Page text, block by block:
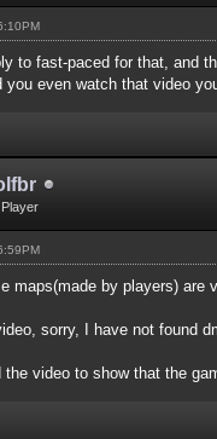
to fast-paced for that, and
you even watch that video
maps(made by players) are
sorry, I have not found
the video to show that the